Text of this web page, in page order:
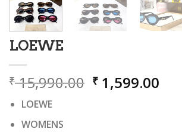
LOEWE
₹15,990.00 Original
price
₹ 1,599.00
LOEWE
WOMENS